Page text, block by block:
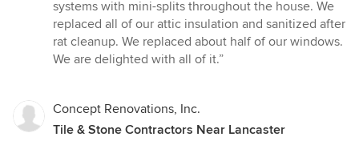
systems with mini-splits throughout the house. We
replaced all of our attic insulation and sanitized after
rat cleanup. We replaced about half of our windows.
We are delighted with all of it.”
Concept Renovations, Inc.
Tile & Stone Contractors Near Lancaster